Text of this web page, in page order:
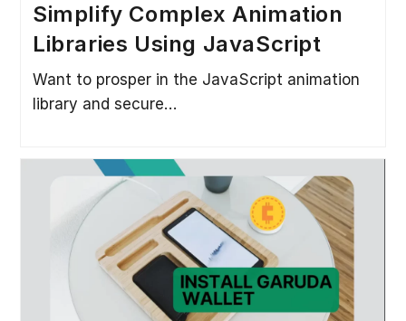
Simplify Complex Animation
Libraries Using JavaScript
Want to prosper in the JavaScript animation
library and secure…